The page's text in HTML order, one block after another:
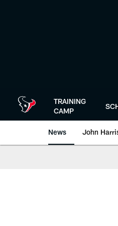
TRAINING
CAMP
News John